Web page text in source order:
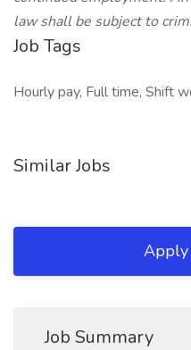
law shall be subject to
Job Tags
Hourly pay, Full time, Shift
Similar Jobs
Job Summary